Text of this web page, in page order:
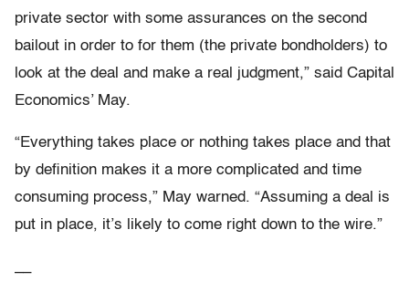
private sector with some assurances on the second
bailout in order to for them (the private bondholders) to
look at the deal and make a real judgment,” said Capital
Economics’ May.
“Everything takes place or nothing takes place and that
by definition makes it a more complicated and time
consuming process,” May warned. “Assuming a deal is
put in place, it’s likely to come right down to the wire.”